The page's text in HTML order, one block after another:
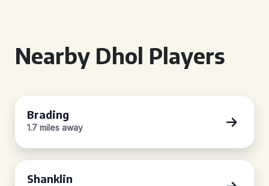
Nearby Dhol Players
Brading
1.7 miles away
Shanklin